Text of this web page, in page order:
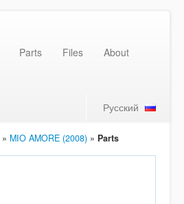
Parts Files
About
Русский
» MIO AMORE (2008) » Parts